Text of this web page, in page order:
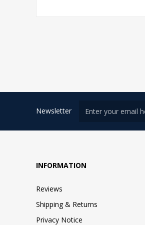
Newsletter
INFORMATION
Reviews
Shipping & Returns
Privacy Notice